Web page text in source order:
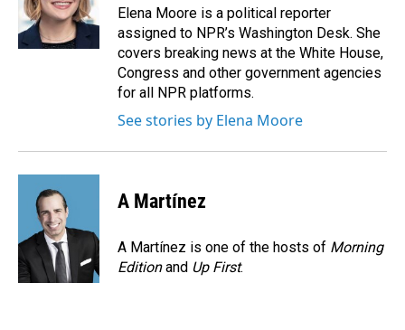
o
k
I
n
Elena Moore is a political reporter
assigned to NPR’s Washington Desk. She
covers breaking news at the White House,
Congress and other government agencies
for all NPR platforms.
See stories by Elena Moore
A Martínez
A Martínez is one of the hosts of Morning
Editionand Up First.